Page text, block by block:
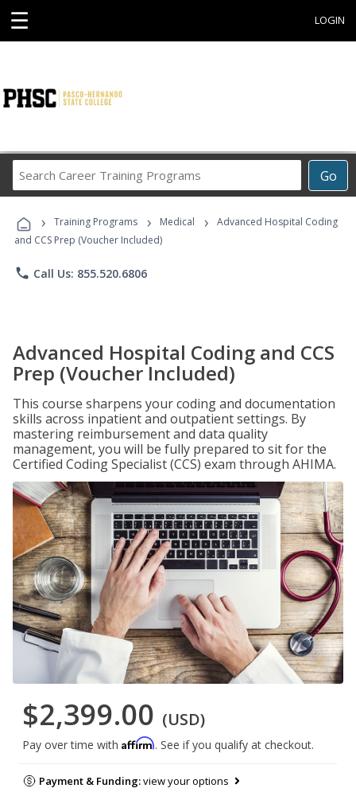
☰ LOGIN
Go
Career
Programs
› Training Programs › Medical ›
Advanced Hospital Coding
and CCS Prep (Voucher Included)
phone Call Us: 855.520.6806
Advanced Hospital Coding and CCS
Prep (Voucher Included)
This course sharpens your coding and documentation
skills across inpatient and outpatient settings. By
mastering reimbursement and data quality
management, you will be fully prepared to sit for the
Certified Coding Specialist (CCS) exam through AHIMA.
$2,399.00 (USD)
Pay over time with Affirm. See if you qualify at checkout.
Payment & Funding:view your options